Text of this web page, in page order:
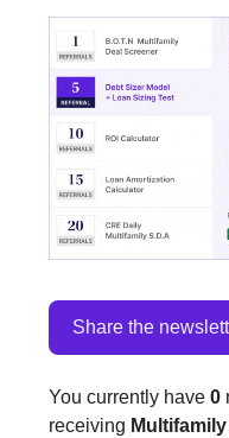
Share the
You currently have 0
receiving